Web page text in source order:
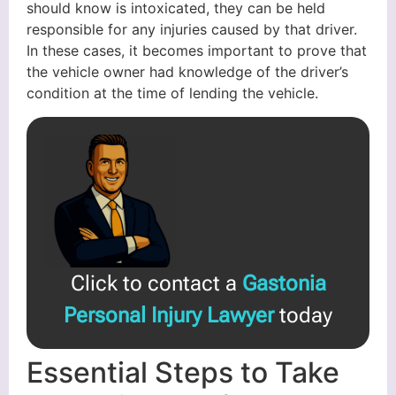
should know is intoxicated, they can be held
responsible for any injuries caused by that driver.
In these cases, it becomes important to prove that
the vehicle owner had knowledge of the driver’s
condition at the time of lending the vehicle.
Click to contact a Gastonia
Personal Injury Lawyertoday
Essential Steps to Take